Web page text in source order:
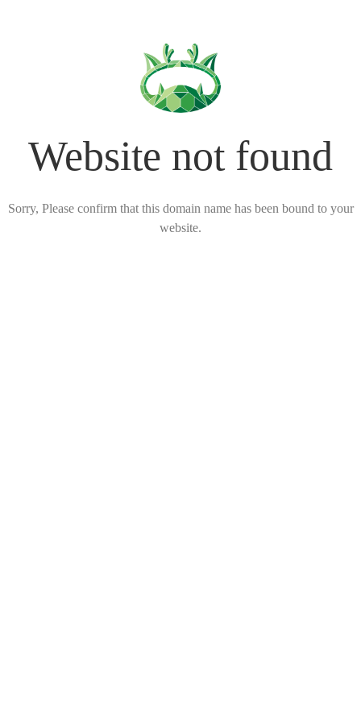
Website not found
Sorry, Please confirm that this domain name has been bound to your
website.